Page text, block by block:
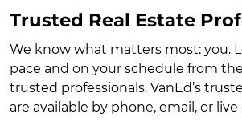
Trusted Real Estate
We know what matters most: you.
pace and on your schedule from
trusted professionals. VanEd’s
are available by phone, email, or live